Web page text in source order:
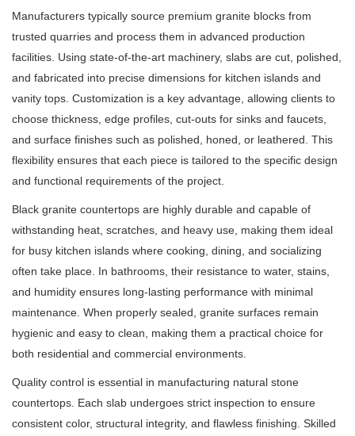
Manufacturers typically source premium granite blocks from
trusted quarries and process them in advanced production
facilities. Using state-of-the-art machinery, slabs are cut, polished,
and fabricated into precise dimensions for kitchen islands and
vanity tops. Customization is a key advantage, allowing clients to
choose thickness, edge profiles, cut-outs for sinks and faucets,
and surface finishes such as polished, honed, or leathered. This
flexibility ensures that each piece is tailored to the specific design
and functional requirements of the project.
Black granite countertops are highly durable and capable of
withstanding heat, scratches, and heavy use, making them ideal
for busy kitchen islands where cooking, dining, and socializing
often take place. In bathrooms, their resistance to water, stains,
and humidity ensures long-lasting performance with minimal
maintenance. When properly sealed, granite surfaces remain
hygienic and easy to clean, making them a practical choice for
both residential and commercial environments.
Quality control is essential in manufacturing natural stone
countertops. Each slab undergoes strict inspection to ensure
consistent color, structural integrity, and flawless finishing. Skilled